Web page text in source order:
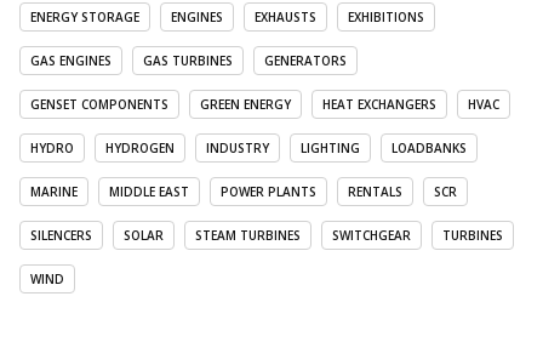
ENERGY STORAGE ENGINES EXHAUSTS EXHIBITIONS
GAS ENGINES GAS TURBINES GENERATORS
GENSET COMPONENTS GREEN ENERGY HEAT EXCHANGERS HVAC
HYDRO HYDROGEN INDUSTRY LIGHTING LOADBANKS
MARINE MIDDLE EAST POWER PLANTS RENTALS SCR
SILENCERS SOLAR STEAM TURBINES SWITCHGEAR TURBINES
WIND